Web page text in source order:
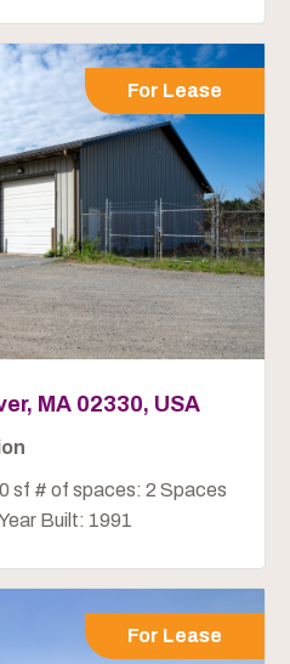
For Lease
MA 02330, USA
sf # of spaces: 2 Spaces
Built: 1991
For Lease